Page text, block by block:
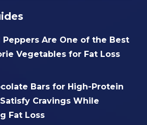
Peppers Are One of the Best
Vegetables for Fat Loss
Bars for High-Protein
Cravings While
Fat Loss